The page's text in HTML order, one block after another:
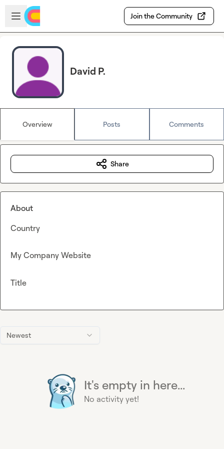
Skip to main content
Open sidebar
Join the Community
David P.
Overview Posts Comments
Newest
It's empty in here...
No activity yet!
Share
About
Country
My Company Website
Title